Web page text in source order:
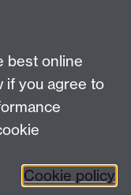
125 605
best online
if you agree to
Cookie policy